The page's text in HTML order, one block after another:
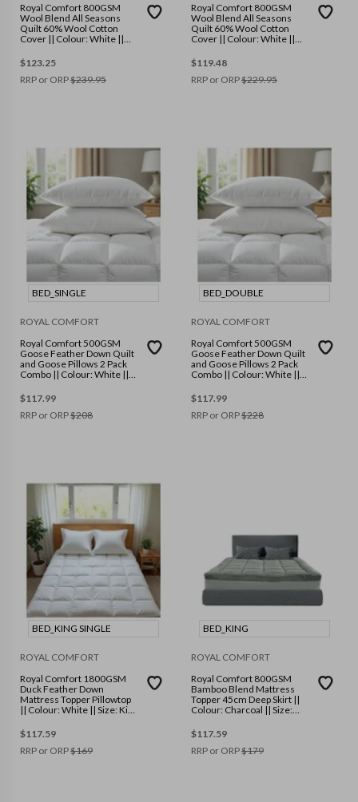
Royal Comfort 800GSM
Wool Blend All Seasons
Quilt 60% Wool Cotton
Cover || Colour: White ||
$123.25
RRP or ORP$239.95
Royal Comfort 800GSM
Wool Blend All Seasons
Quilt 60% Wool Cotton
Cover || Colour: White ||
$119.48
RRP or ORP$229.95
BED_SINGLE
ROYAL COMFORT
Royal Comfort 500GSM
Goose Feather Down Quilt
and Goose Pillows 2 Pack
Combo || Colour: White ||
$117.99
RRP or ORP$208
BED_DOUBLE
ROYAL COMFORT
Royal Comfort 500GSM
Goose Feather Down Quilt
and Goose Pillows 2 Pack
Combo || Colour: White ||
$117.99
RRP or ORP$228
BED_KING SINGLE
ROYAL COMFORT
Royal Comfort 1800GSM
Duck Feather Down
Mattress Topper Pillowtop
|| Colour: White || Size: King
$117.59
RRP or ORP$169
BED_KING
ROYAL COMFORT
Royal Comfort 800GSM
Bamboo Blend Mattress
Topper 45cm Deep Skirt ||
Colour: Charcoal || Size:
$117.59
RRP or ORP$179